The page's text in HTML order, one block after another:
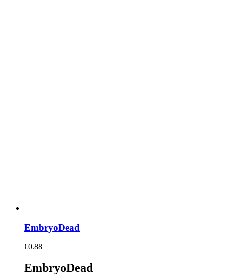
EmbryoDead
€0.88
EmbryoDead